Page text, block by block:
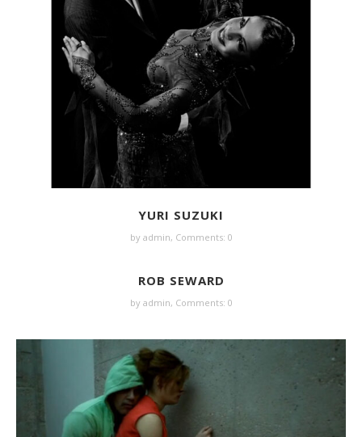
YURI SUZUKI
by admin, Comments: 0
ROB SEWARD
by admin, Comments: 0